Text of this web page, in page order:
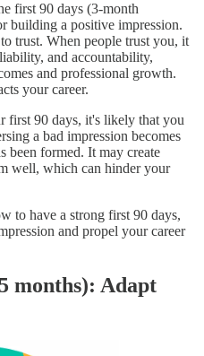
first 90 days (3-month
building a positive impression.
trust. When people trust you, it
and accountability,
and professional growth.
your career.
first 90 days, it's likely that you
a bad impression becomes
been formed. It may create
well, which can hinder your
to have a strong first 90 days,
and propel your career
months): Adapt